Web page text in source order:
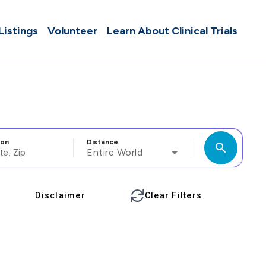
Volunteer Learn About Clinical Trials
Distance
Entire World search
Disclaimer Clear Filters